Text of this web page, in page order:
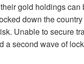
gold holdings
down the
Unable to secure
a second wave of